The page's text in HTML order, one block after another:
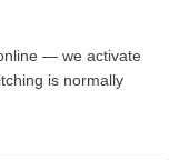
— we activate
is normally